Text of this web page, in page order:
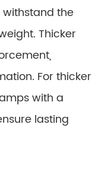
the
Thicker
For thicker
with a
lasting